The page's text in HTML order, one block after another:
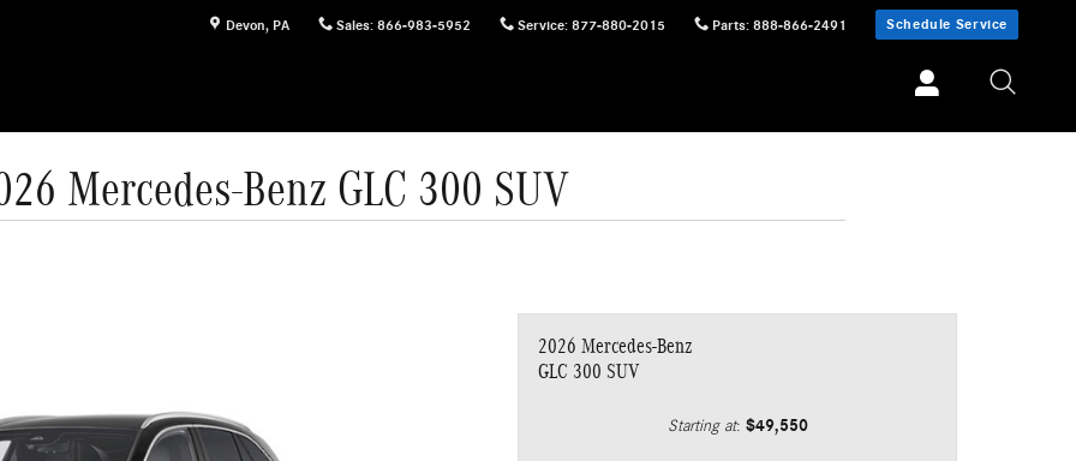
Devon, PA Sales: 866-983-5952 Service: 877-880-2015 Parts: 888-866-2491 Schedule Service
Mercedes-Benz GLC 300 SUV
2026 Mercedes-Benz
GLC 300 SUV
Starting at: $49,550